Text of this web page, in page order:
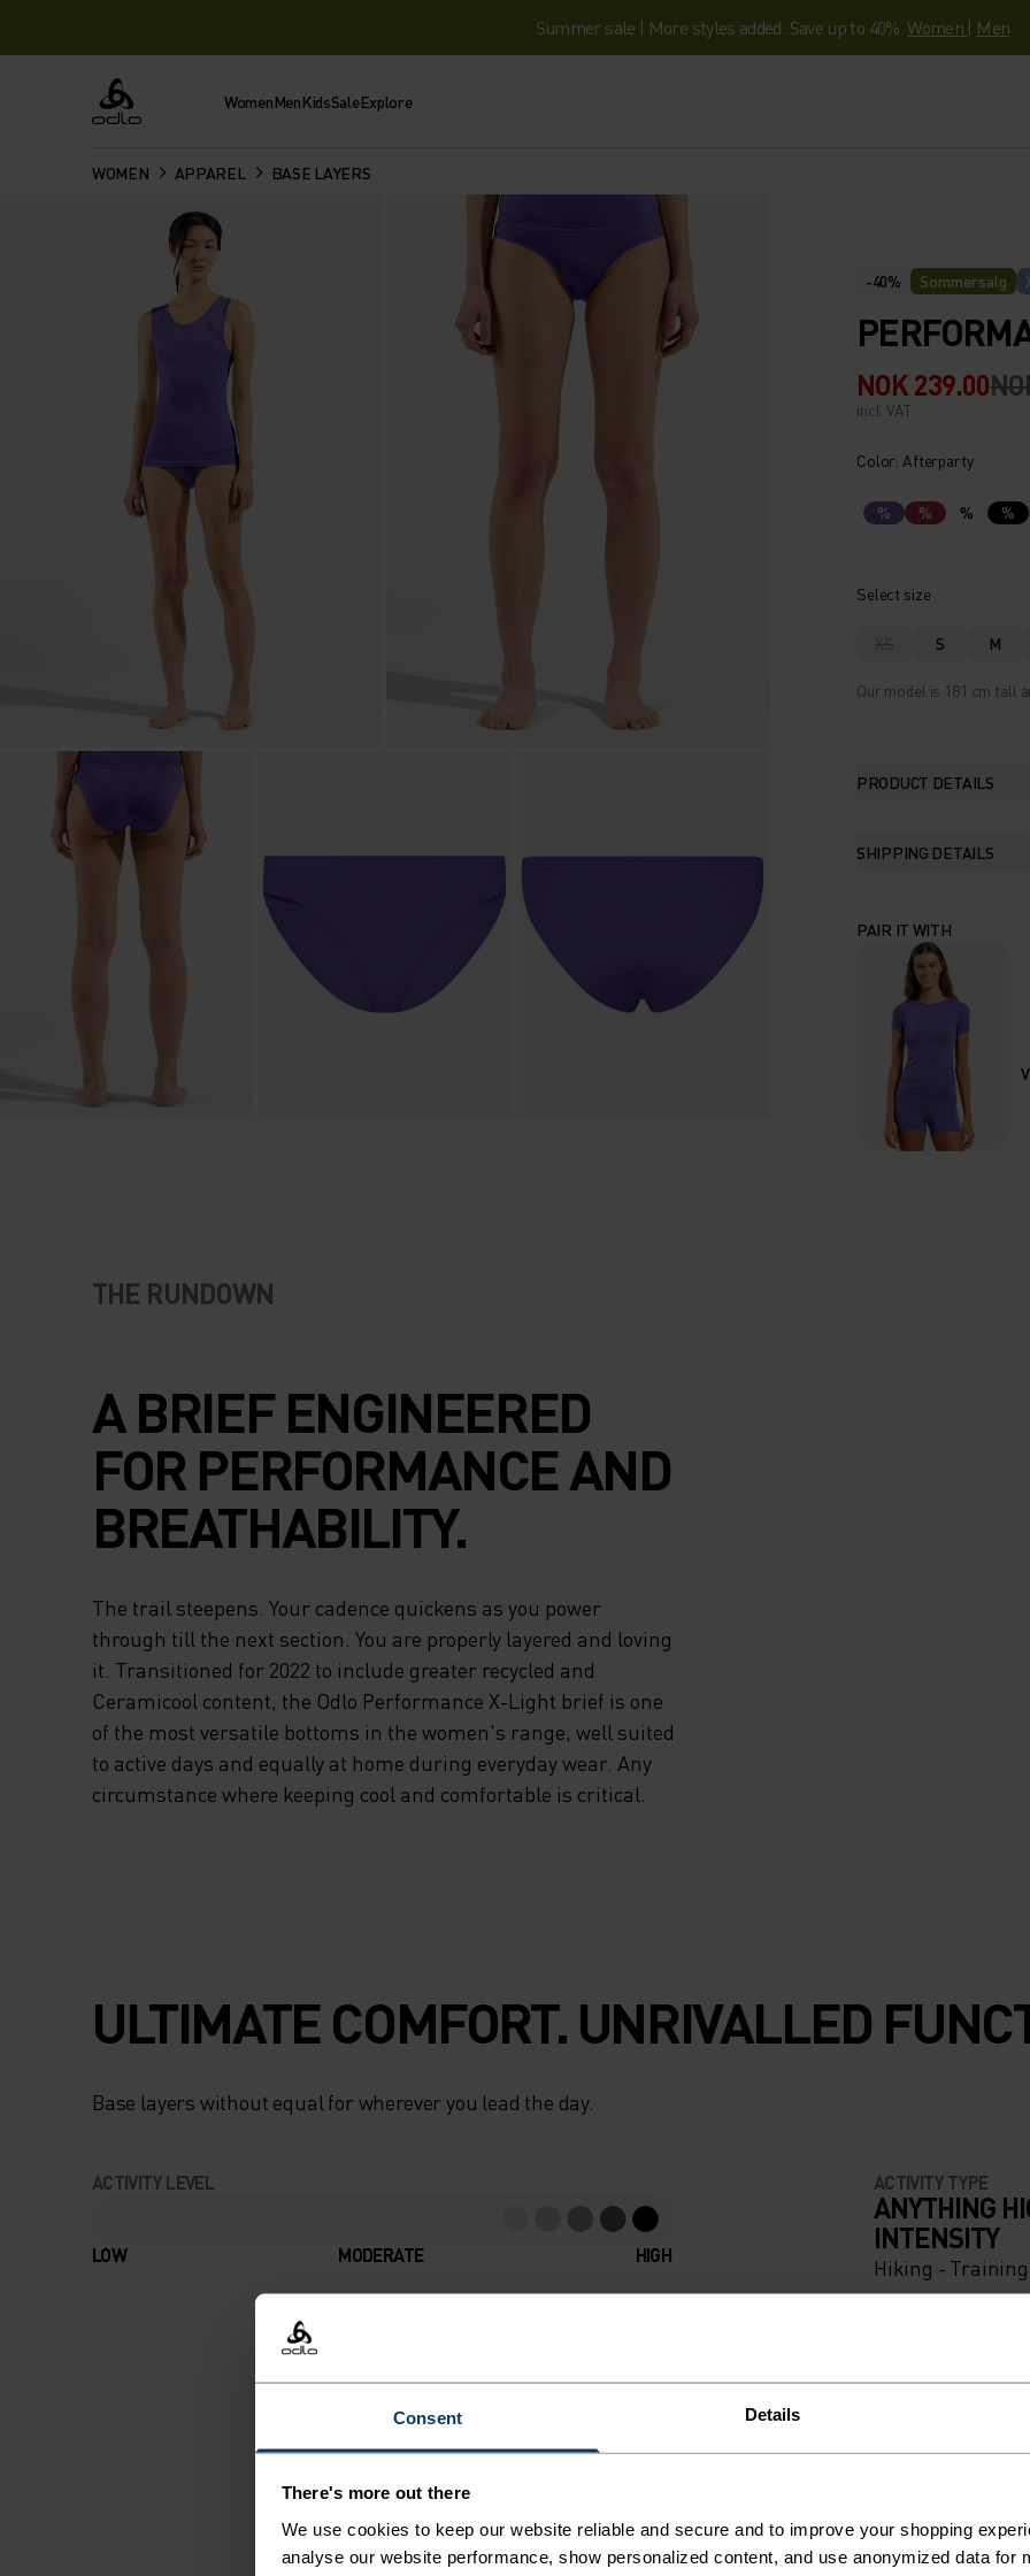
Consent Details
There's more out there
We use cookies to keep our website reliable and secure and to improve your shopping
analyse our website performance, show personalized content, and use anonymized data for
Summer sale | More styles added. Save up to 40%.Women | Men
Odlo WomenMenKidsSaleExplore
WOMEN APPAREL BASE LAYERS
-40% Sommersalg
NOK 239.00
incl. VAT.
Color: Afterparty
% % % %
Select size
XS S M
Our model is 181 cm tall
PRODUCT DETAILS
SHIPPING DETAILS
PAIR IT WITH
THE RUNDOWN
A BRIEF ENGINEERED
FOR PERFORMANCE AND
BREATHABILITY.
The trail steepens. Your cadence quickens as you power
through till the next section. You are properly layered and loving
it. Transitioned for 2022 to include greater recycled and
Ceramicool content, the Odlo Performance X-Light brief is one
of the most versatile bottoms in the women's range, well suited
to active days and equally at home during everyday wear. Any
circumstance where keeping cool and comfortable is critical.
ULTIMATE COMFORT. UNRIVALLED
Base layers without equal for wherever you lead the day.
ACTIVITY LEVEL
LOW MODERATE HIGH
ACTIVITY TYPE
ANYTHING
INTENSITY
Hiking -